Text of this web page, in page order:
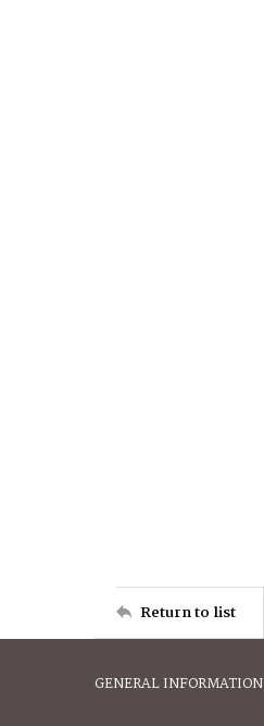
Return to list
GENERAL INFORMATION